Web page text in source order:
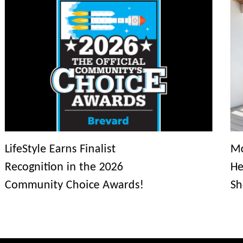
LifeStyle Earns Finalist
Recognition in the 2026
Community Choice Awards!